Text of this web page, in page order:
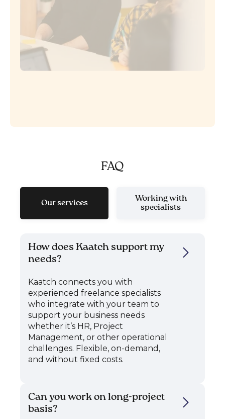
FAQ
Our services
Working with
specialists
How does Kaatch support my
needs?
Kaatch connects you with
experienced freelance specialists
who integrate with your team to
support your business needs
whether it’s HR, Project
Management, or other operational
challenges. Flexible, on-demand,
and without fixed costs.
Can you work on long-project
basis?